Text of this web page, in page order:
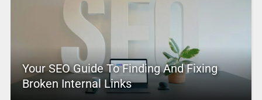
Your SEO Guide To Finding And Fixing
Broken Internal Links